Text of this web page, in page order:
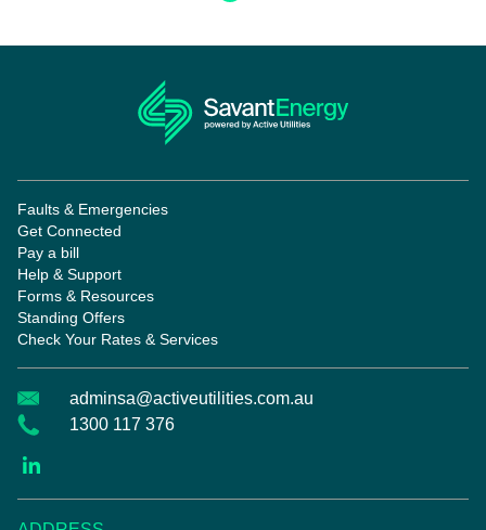
adminsa@activeutilities.com.au
1300 117 376
Faults & Emergencies
Get Connected
Pay a bill
Help & Support
Forms & Resources
Standing Offers
Check Your Rates & Services